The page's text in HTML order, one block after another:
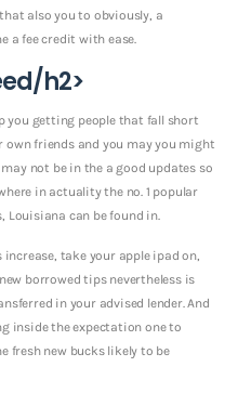
also you to obviously, a
a fee credit with ease.
h2>
you getting people that fall short
own friends and you may you might
not be in the a good updates so
in actuality the no. 1 popular
Louisiana can be found in.
increase, take your apple ipad on,
borrowed tips nevertheless is
in your advised lender. And
inside the expectation one to
fresh new bucks likely to be